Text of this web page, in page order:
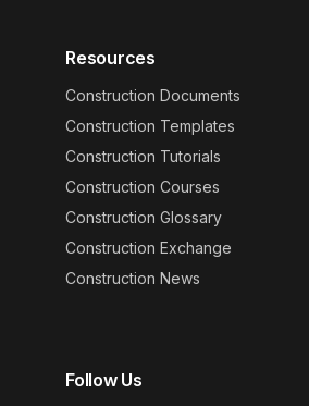
Resources
Construction Documents
Construction Templates
Construction Tutorials
Construction Courses
Construction Glossary
Construction Exchange
Construction News
Follow Us